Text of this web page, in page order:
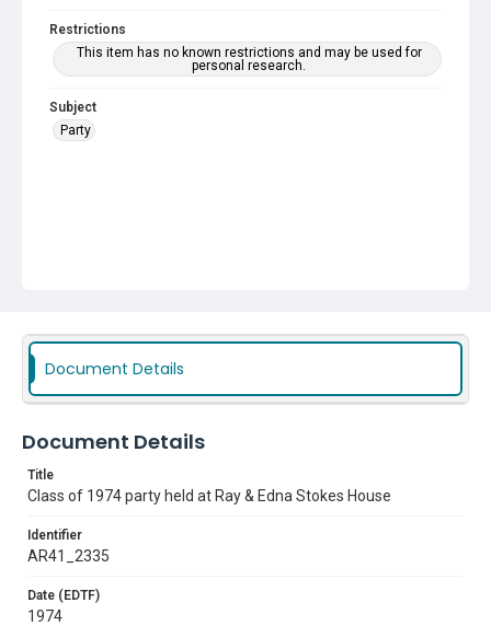
Restrictions
This item has no known restrictions and may be used for
personal research.
Subject
Party
Document Details
Document Details
Title
Class of 1974 party held at Ray & Edna Stokes House
Identifier
AR41_2335
Date (EDTF)
1974